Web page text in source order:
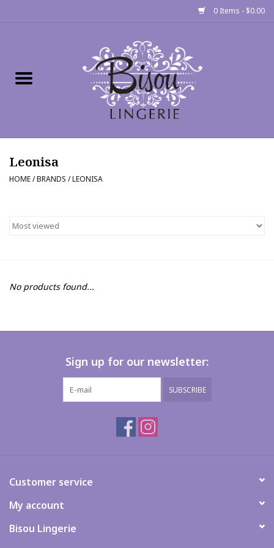
0 Items - $0.00
Bra Fit Calculator
Events
Leonisa
HOME/BRANDS /LEONISA
No products found...
Sign up for our newsletter:
SUBSCRIBE
Customer service
My account
Bisou Lingerie